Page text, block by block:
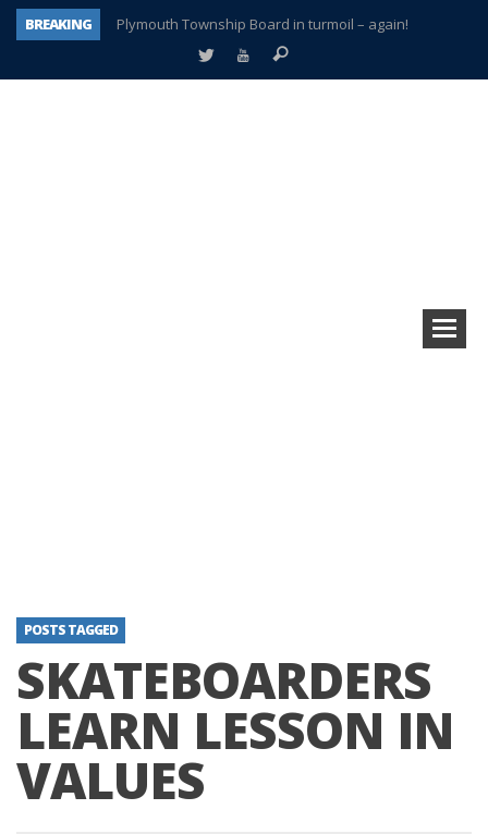
BREAKING
Plymouth Township Board in turmoil – again!
A tale of one city split apart – Historic Northville
POSTS TAGGED
SKATEBOARDERS
LEARN LESSON IN
VALUES